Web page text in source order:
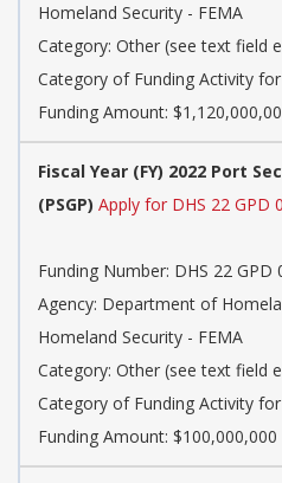
Homeland Security - FEMA
Category: Other (see text field
Category of Funding Activity
Funding Amount:
Fiscal Year (FY) 2022 Port
(PSGP) Apply for DHS 22 GPD
Funding Number: DHS 22 GPD
Agency: Department of
Homeland Security - FEMA
Category: Other (see text field
Category of Funding Activity
Funding Amount: $100,000,000